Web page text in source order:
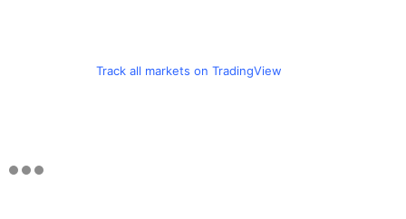
Track all markets on TradingView